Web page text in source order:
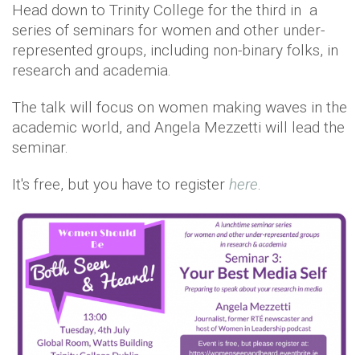
Head down to Trinity College for the third in a
series of seminars for women and other under-
represented groups, including non-binary folks, in
research and academia.
The talk will focus on women making waves in the
academic world, and Angela Mezzetti will lead the
seminar.
It's free, but you have to register here.